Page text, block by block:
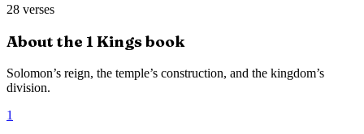
28 verses
About the 1 Kingsbook
Solomon’s reign, the temple’s construction, and the kingdom’s
division.
1